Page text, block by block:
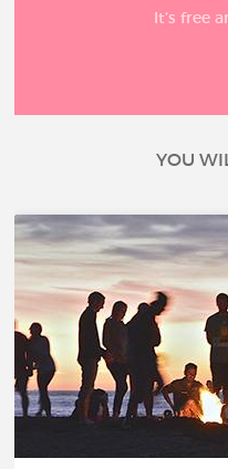
It’s free
YOU